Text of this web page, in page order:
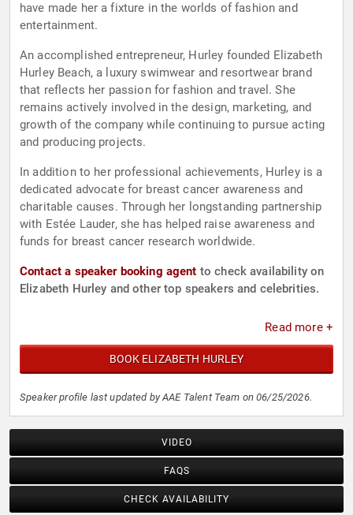
have made her a fixture in the worlds of fashion and
entertainment.
An accomplished entrepreneur, Hurley founded Elizabeth
Hurley Beach, a luxury swimwear and resortwear brand
that reflects her passion for fashion and travel. She
remains actively involved in the design, marketing, and
growth of the company while continuing to pursue acting
and producing projects.
In addition to her professional achievements, Hurley is a
dedicated advocate for breast cancer awareness and
charitable causes. Through her longstanding partnership
with Estée Lauder, she has helped raise awareness and
funds for breast cancer research worldwide.
Contact a speaker booking agent to check availability on
Elizabeth Hurley and other top speakers and celebrities.
Read more +
BOOK ELIZABETH HURLEY
Speaker profile last updated by AAE Talent Team on 06/25/2026.
VIDEO
FAQS
CHECK AVAILABILITY